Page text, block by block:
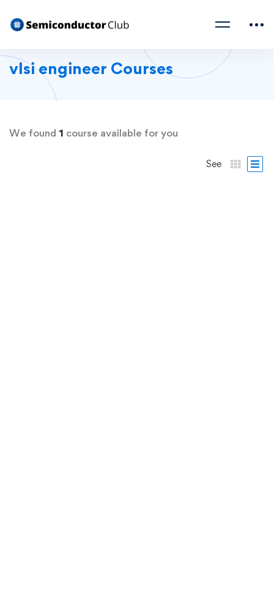
vlsi engineer Courses
We found 1 course available for you
See